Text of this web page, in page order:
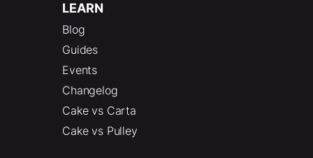
LEARN
Blog
Guides
Events
Changelog
Cake vs Carta
Cake vs Pulley